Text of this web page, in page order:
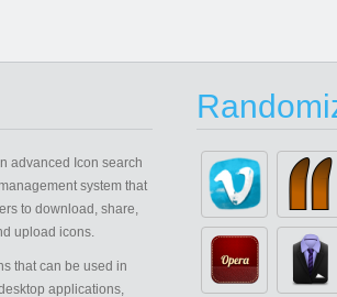
advanced Icon search
system that
to download, share,
upload icons.
that can be used in
applications,